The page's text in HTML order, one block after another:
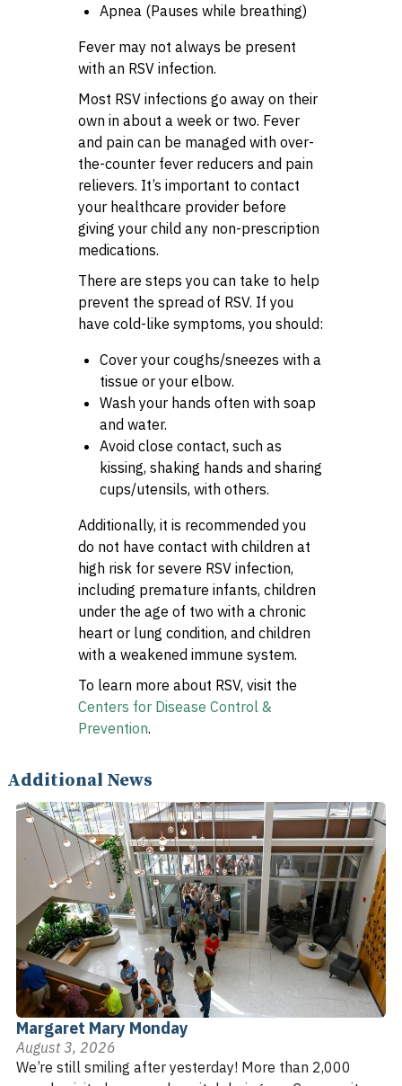
Apnea (Pauses while breathing)
Fever may not always be present
with an RSV infection.
Most RSV infections go away on their
own in about a week or two. Fever
and pain can be managed with over-
the-counter fever reducers and pain
relievers. It’s important to contact
your healthcare provider before
giving your child any non-prescription
medications.
There are steps you can take to help
prevent the spread of RSV. If you
have cold-like symptoms, you should:
Cover your coughs/sneezes with a
tissue or your elbow.
Wash your hands often with soap
and water.
Avoid close contact, such as
kissing, shaking hands and sharing
cups/utensils, with others.
Additionally, it is recommended you
do not have contact with children at
high risk for severe RSV infection,
including premature infants, children
under the age of two with a chronic
heart or lung condition, and children
with a weakened immune system.
To learn more about RSV, visit the
Centers for Disease Control &
Prevention.
Additional News
Margaret Mary Monday
August 3, 2026
We’re still smiling after yesterday! More than 2,000